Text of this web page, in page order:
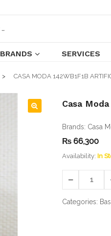
BRANDS SERVICES
CASA MODA 142WB1F1B
Casa
Brands: Casa
₨ 66,300
Availability: In
Categories: